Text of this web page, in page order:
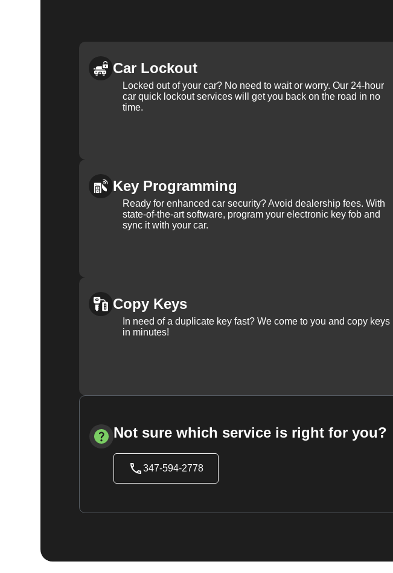
Car Lockout
Locked out of your car? No need to wait or worry. Our 24-hour
car quick lockout services will get you back on the road in no
time.
Key Programming
Ready for enhanced car security? Avoid dealership fees. With
state-of-the-art software, program your electronic key fob and
sync it with your car.
Copy Keys
In need of a duplicate key fast? We come to you and copy keys
in minutes!
Not sure which service is right for you?
347-594-2778